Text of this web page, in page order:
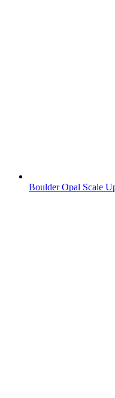
Boulder Opal Scale